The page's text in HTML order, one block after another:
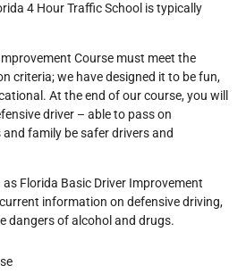
4 Hour Traffic School is typically
Course must meet the
criteria; we have designed it to be fun,
At the end of our course, you will
driver – able to pass on
family be safer drivers and
Florida Basic Driver Improvement
information on defensive driving,
dangers of alcohol and drugs.